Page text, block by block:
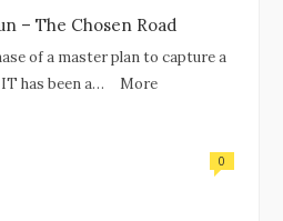
– The Chosen Road
of a master plan to capture a
has been a…
More
0